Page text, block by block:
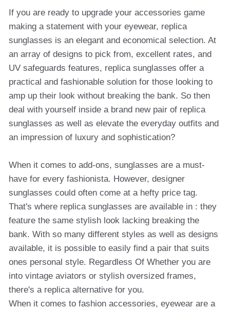
If you are ready to upgrade your accessories game
making a statement with your eyewear, replica
sunglasses is an elegant and economical selection. At
an array of designs to pick from, excellent rates, and
UV safeguards features, replica sunglasses offer a
practical and fashionable solution for those looking to
amp up their look without breaking the bank. So then
deal with yourself inside a brand new pair of replica
sunglasses as well as elevate the everyday outfits and
an impression of luxury and sophistication?
When it comes to add-ons, sunglasses are a must-
have for every fashionista. However, designer
sunglasses could often come at a hefty price tag.
That's where replica sunglasses are available in : they
feature the same stylish look lacking breaking the
bank. With so many different styles as well as designs
available, it is possible to easily find a pair that suits
ones personal style. Regardless Of Whether you are
into vintage aviators or stylish oversized frames,
there's a replica alternative for you.
When it comes to fashion accessories, eyewear are a